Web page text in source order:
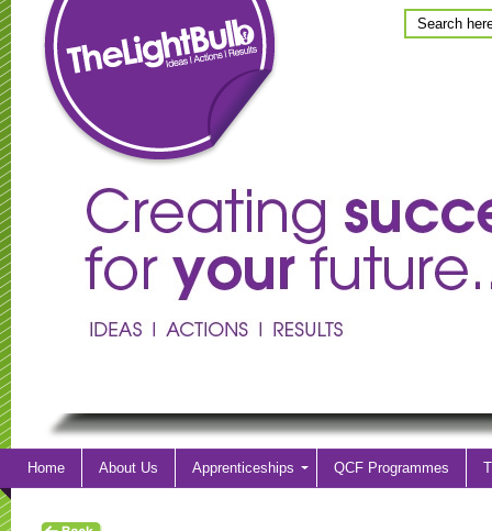
Home About Us Apprenticeships QCF Programmes